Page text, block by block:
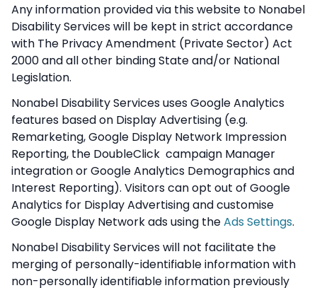
Any information provided via this website to Nonabel
Disability Services will be kept in strict accordance
with The Privacy Amendment (Private Sector) Act
2000 and all other binding State and/or National
Legislation.
Nonabel Disability Services uses Google Analytics
features based on Display Advertising (e.g.
Remarketing, Google Display Network Impression
Reporting, the DoubleClick campaign Manager
integration or Google Analytics Demographics and
Interest Reporting). Visitors can opt out of Google
Analytics for Display Advertising and customise
Google Display Network ads using theAds Settings.
Nonabel Disability Services will not facilitate the
merging of personally-identifiable information with
non-personally identifiable information previously